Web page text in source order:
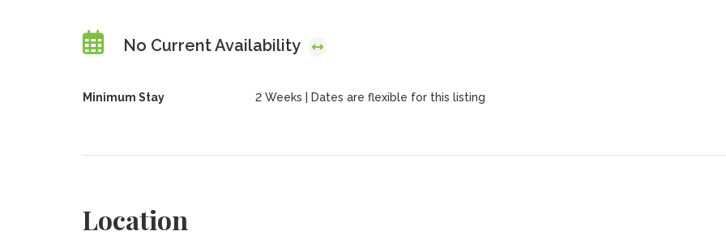
No Current Availability
Minimum Stay 2 Weeks | Dates are flexible for this listing
Location